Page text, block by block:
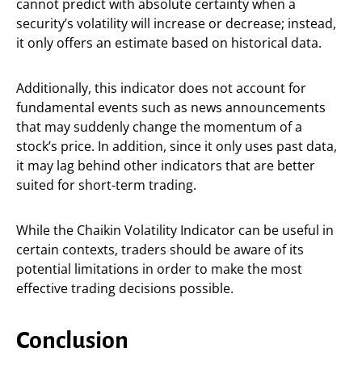
cannot predict with absolute certainty when a
security’s volatility will increase or decrease; instead,
it only offers an estimate based on historical data.
Additionally, this indicator does not account for
fundamental events such as news announcements
that may suddenly change the momentum of a
stock’s price. In addition, since it only uses past data,
it may lag behind other indicators that are better
suited for short-term trading.
While the Chaikin Volatility Indicator can be useful in
certain contexts, traders should be aware of its
potential limitations in order to make the most
effective trading decisions possible.
Conclusion